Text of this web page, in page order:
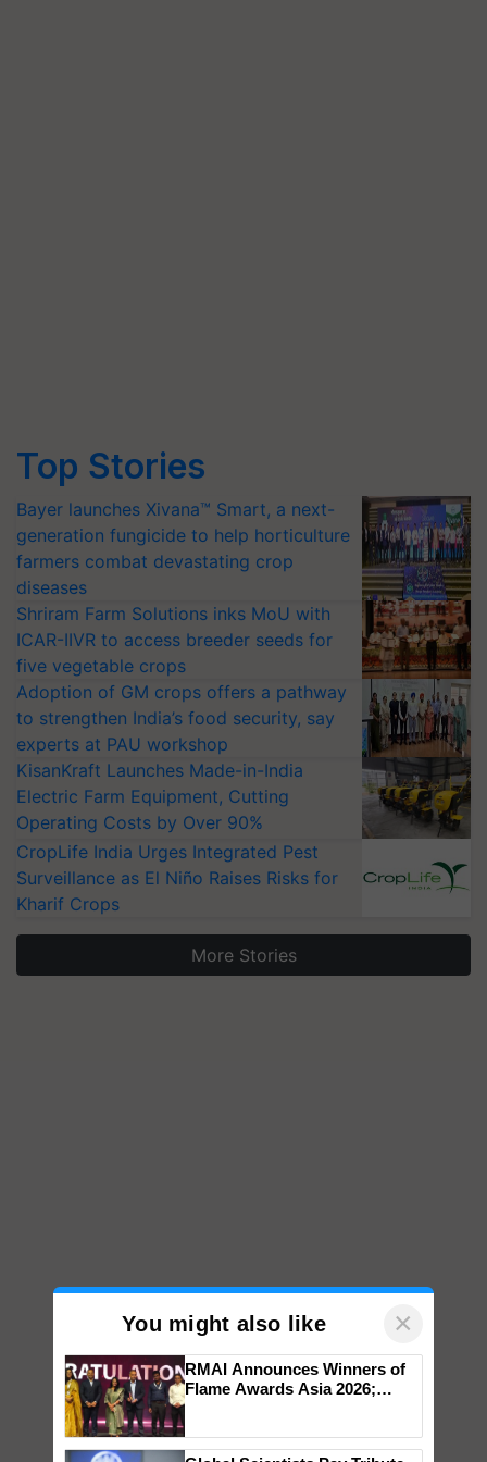
Top Stories
Bayer launches Xivana™ Smart, a next-
generation fungicide to help horticulture
farmers combat devastating crop
diseases
Shriram Farm Solutions inks MoU with
ICAR-IIVR to access breeder seeds for
five vegetable crops
Adoption of GM crops offers a pathway
to strengthen India’s food security, say
experts at PAU workshop
KisanKraft Launches Made-in-India
Electric Farm Equipment, Cutting
Operating Costs by Over 90%
CropLife India Urges Integrated Pest
Surveillance as El Niño Raises Risks for
Kharif Crops
More Stories
You might also like ×
RMAI Announces Winners of
Flame Awards Asia 2026;
wins Client of the Year